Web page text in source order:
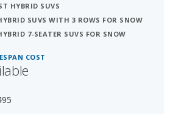
HYBRID SUVS
SUVS WITH 3 ROWS FOR SNOW
7-SEATER SUVS FOR SNOW
COST